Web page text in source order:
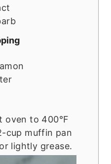
oven to 400°F
cup muffin pan
lightly grease.